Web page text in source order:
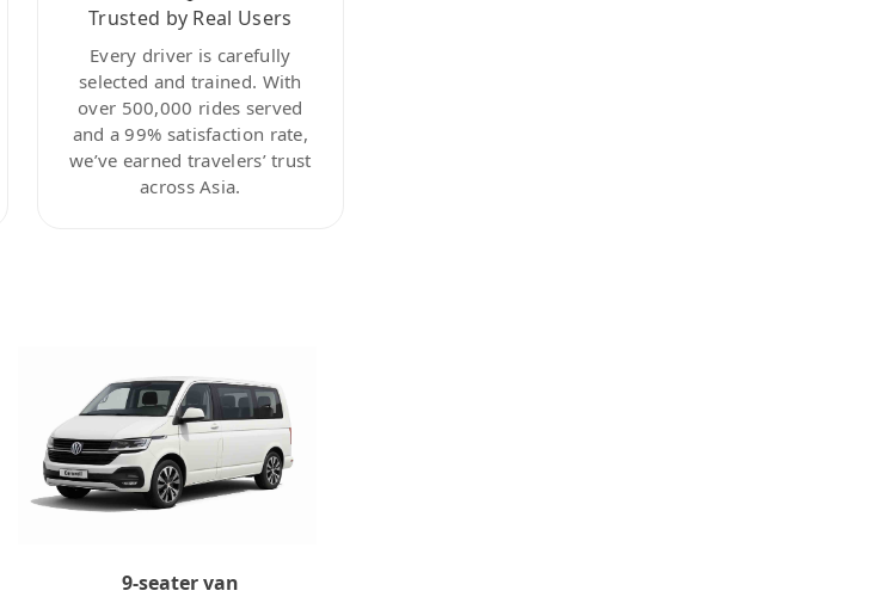
Trusted by Real Users
Every driver is carefully
selected and trained. With
over 500,000 rides served
and a 99% satisfaction rate,
we’ve earned travelers’ trust
across Asia.
9-seater van